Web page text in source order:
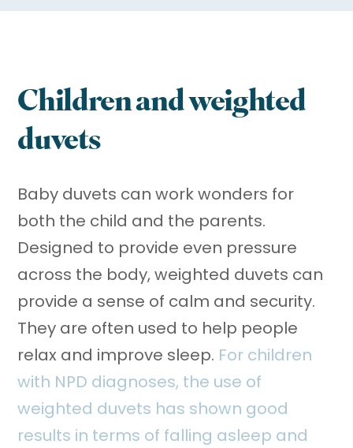
Children and weighted
duvets
Baby duvets can work wonders for
both the child and the parents.
Designed to provide even pressure
across the body, weighted duvets can
provide a sense of calm and security.
They are often used to help people
relax and improve sleep. For children
with NPD diagnoses, the use of
weighted duvets has shown good
results in terms of falling asleep and